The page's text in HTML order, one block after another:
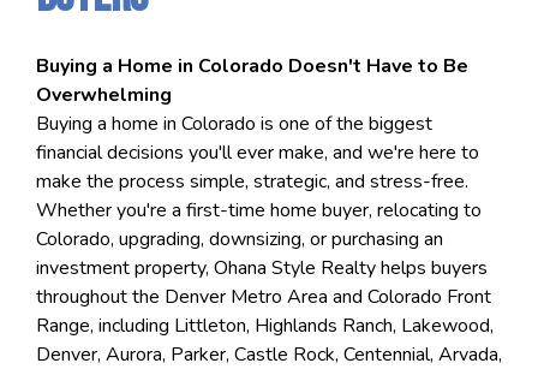
Buying a Home in Colorado Doesn't Have to Be
Overwhelming
Buying a home in Colorado is one of the biggest
financial decisions you'll ever make, and we're here to
make the process simple, strategic, and stress-free.
Whether you're a first-time home buyer, relocating to
Colorado, upgrading, downsizing, or purchasing an
investment property, Ohana Style Realty helps buyers
throughout the Denver Metro Area and Colorado Front
Range, including Littleton, Highlands Ranch, Lakewood,
Denver, Aurora, Parker, Castle Rock, Centennial, Arvada,